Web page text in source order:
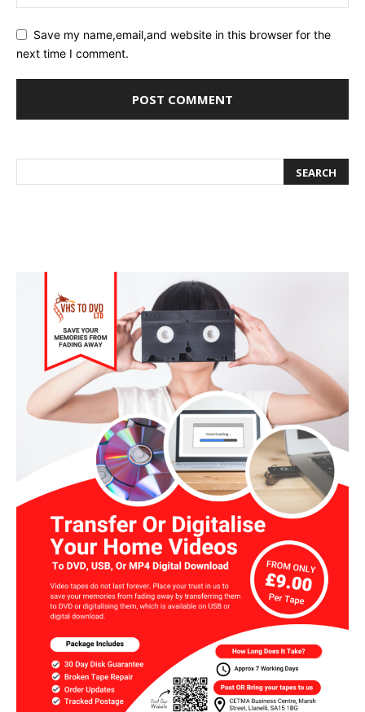
Save my name,email,and website in this browser for the
next time I comment.